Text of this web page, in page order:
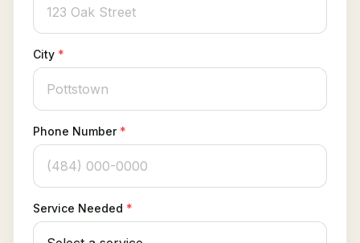
City *
Phone Number *
Service Needed *